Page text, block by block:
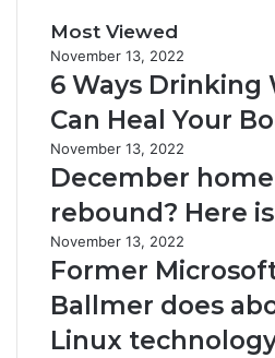
Most Viewed
November 13, 2022
6 Ways Drinking
Can Heal Your
November 13, 2022
December
rebound? Here
November 13, 2022
Former
Ballmer does
Linux